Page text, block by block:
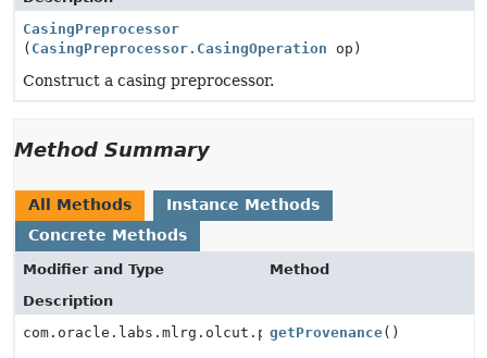
CasingPreprocessor
( CasingPreprocessor.CasingOperation op)
Construct a casing preprocessor.
Method Summary
All Methods
Instance Methods
Concrete Methods
Modifier and Type
Method
Description
getProvenance()